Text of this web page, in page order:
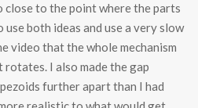
close to the point where the parts
both ideas and use a very slow
video that the whole mechanism
I also made the gap
further apart than I had